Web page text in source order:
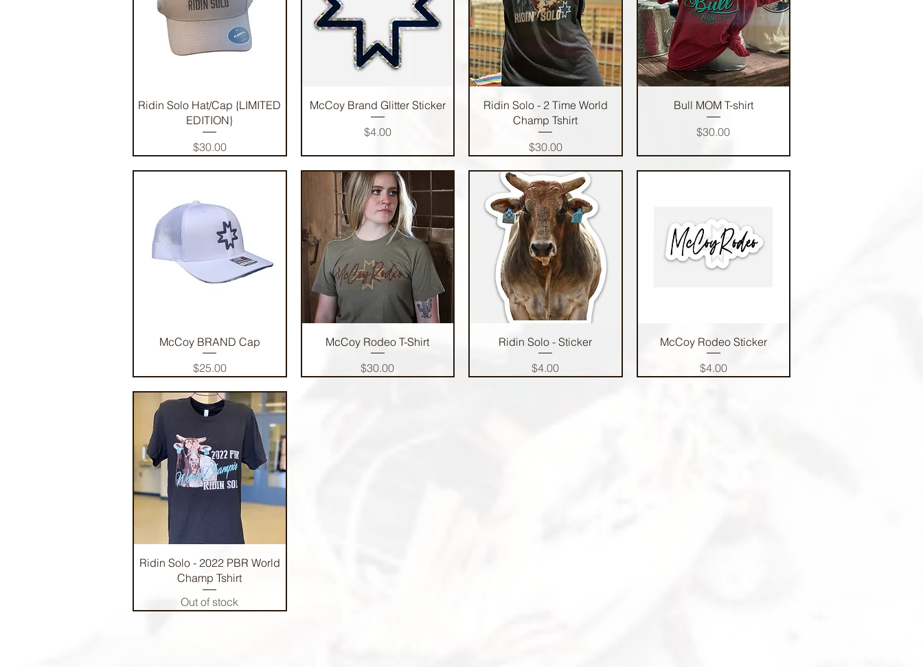
Quick View
Ridin Solo Hat/Cap {LIMITED
EDITION}
Price
$30.00
Quick View
McCoy Brand Glitter Sticker
Price
$4.00
Quick View
Ridin Solo - 2 Time World
Champ Tshirt
Price
$30.00
Quick View
Bull MOM T-shirt
Price
$30.00
Quick View
McCoy BRAND Cap
Price
$25.00
Quick View
McCoy Rodeo T-Shirt
Price
$30.00
Quick View
Ridin Solo - Sticker
Price
$4.00
Quick View
McCoy Rodeo Sticker
Price
$4.00
Quick View
Ridin Solo - 2022 PBR World
Champ Tshirt
Out of stock